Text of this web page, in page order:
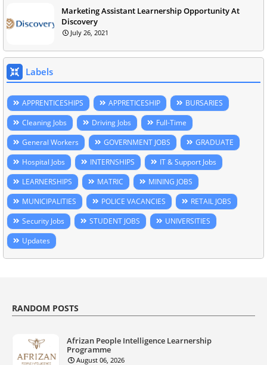
Marketing Assistant Learnership Opportunity At
Discovery
July 26, 2021
Labels
APPRENTICESHIPS APPRETICESHIP
BURSARIES
Cleaning Jobs
Driving Jobs
Full-Time
General Workers
GOVERNMENT JOBS
GRADUATE
Hospital Jobs
INTERNSHIPS
IT & Support Jobs
LEARNERSHIPS
MATRIC
MINING JOBS
MUNICIPALITIES
POLICE VACANCIES
RETAIL JOBS
Security Jobs
STUDENT JOBS
UNIVERSITIES
Updates
RANDOM POSTS
Afrizan People Intelligence Learnership
Programme
August 06, 2026